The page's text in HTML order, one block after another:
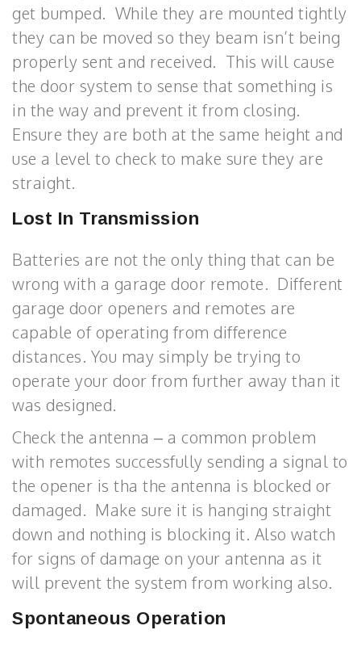
get bumped. While they are mounted tightly
they can be moved so they beam isn’t being
properly sent and received. This will cause
the door system to sense that something is
in the way and prevent it from closing.
Ensure they are both at the same height and
use a level to check to make sure they are
straight.
Lost In Transmission
Batteries are not the only thing that can be
wrong with a garage door remote. Different
garage door openers and remotes are
capable of operating from difference
distances. You may simply be trying to
operate your door from further away than it
was designed.
Check the antenna – a common problem
with remotes successfully sending a signal to
the opener is tha the antenna is blocked or
damaged. Make sure it is hanging straight
down and nothing is blocking it. Also watch
for signs of damage on your antenna as it
will prevent the system from working also.
Spontaneous Operation